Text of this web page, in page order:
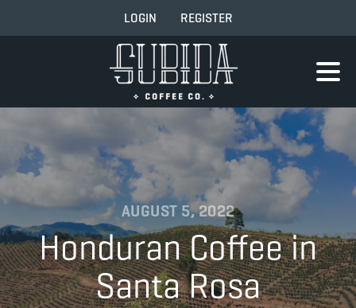
LOGIN REGISTER
AUGUST 5, 2022
Honduran Coffee in
Santa Rosa